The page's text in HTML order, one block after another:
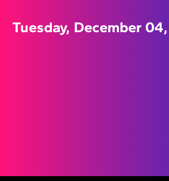
Tuesday, December